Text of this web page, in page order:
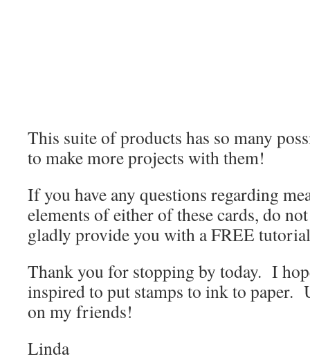
This suite of products has so many
to make more projects with them!
If you have any questions regarding
elements of either of these cards, do
gladly provide you with a FREE
Thank you for stopping by today. I
inspired to put stamps to ink to paper.
on my friends!
Linda